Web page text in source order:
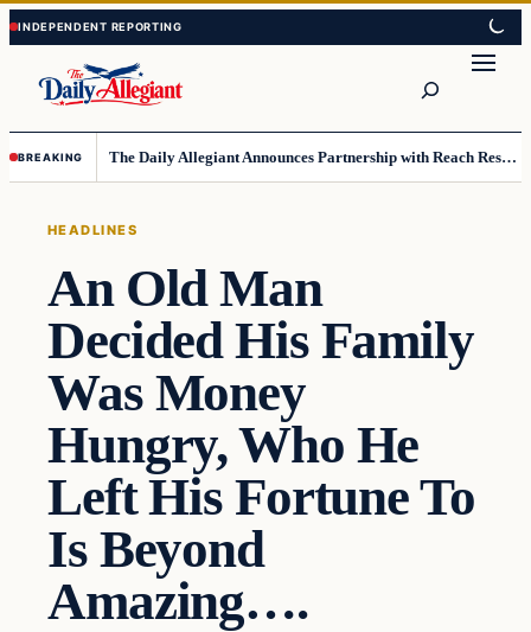
Skip
to
content
Skip
to
content
BREAKING The Daily Allegiant Announces Partnership with Reach Response to Support Audience Communication
HEADLINES
An Old Man
Decided His Family
Was Money
Hungry, Who He
Left His Fortune To
Is Beyond
Amazing….